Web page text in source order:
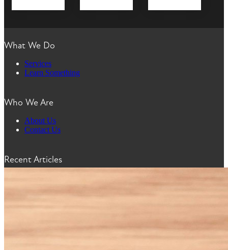
What We Do
Services
Learn Something
Who We Are
About Us
Contact Us
Recent Articles